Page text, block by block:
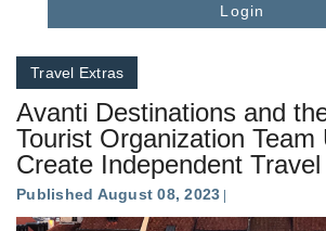
Login
Travel Extras
Avanti Destinations and
Tourist Organization Team
Create Independent
Published August 08, 2023